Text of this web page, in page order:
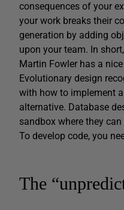
consequences of your
your work breaks their
generation by adding
upon your team. In
Martin Fowler has a
Evolutionary design
with how to implement
alternative. Database
sandbox where they
To develop code, you
The